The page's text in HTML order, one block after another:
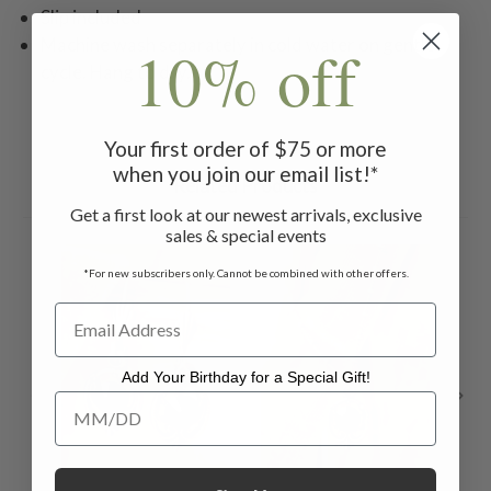
Slip included
Machine wash separately in cold water on gentle
cycle. Hang to dry.
Related Products
10% off
Your first order of $75 or more
when you join our email list!*
Get a first look at our newest arrivals, exclusive
sales & special events
*For new subscribers only. Cannot be combined with other offers.
Add Your Birthday for a Special Gift!
Add Your Birthday for a Special Gift!